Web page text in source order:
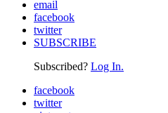
email
facebook
twitter
SUBSCRIBE
Subscribed? Log In.
facebook
twitter